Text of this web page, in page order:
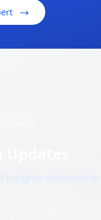
insights delivered